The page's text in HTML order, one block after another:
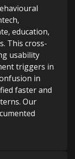
education,
This cross-
usability
triggers in
in
faster and
Our